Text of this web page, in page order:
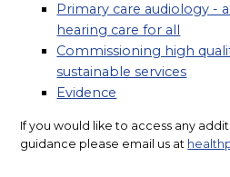
Primary care audiology -
hearing care for all
Commissioning high
sustainable services
Evidence
If you would like to access any
guidance please email us at